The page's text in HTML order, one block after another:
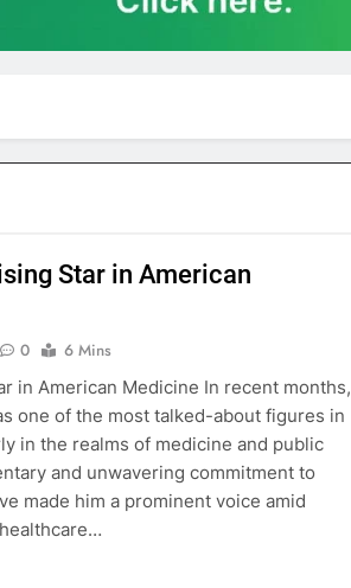
Star in American
0
6 Mins
in American Medicine In recent months,
one of the most talked-about figures in
in the realms of medicine and public
and unwavering commitment to
made him a prominent voice amid